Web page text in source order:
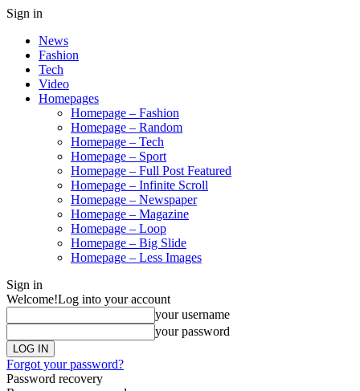
Sign in
News
Fashion
Tech
Video
Homepages
Homepage – Fashion
Homepage – Random
Homepage – Tech
Homepage – Sport
Homepage – Full Post Featured
Homepage – Infinite Scroll
Homepage – Newspaper
Homepage – Magazine
Homepage – Loop
Homepage – Big Slide
Homepage – Less Images
Sign in
Welcome!Log into your account
your username
your password
Forgot your password?
Password recovery